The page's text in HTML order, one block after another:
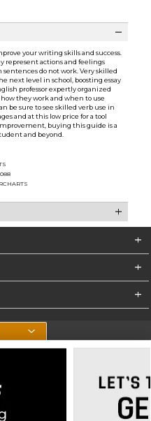
your writing skills and success.
represent actions and feelings
do not work. Very skilled
next level in school, boosting essay
professor expertly organized
they work and when to use
be sure to see skilled verb use in
and at this low price for a tool
buying this guide is a
and beyond.